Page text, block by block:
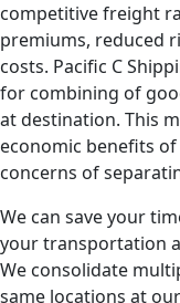
competitive freight
premiums, reduced
costs. Pacific C
for combining of
at destination. This
economic benefits
concerns of
We can save your
your transportation
We consolidate
same locations at